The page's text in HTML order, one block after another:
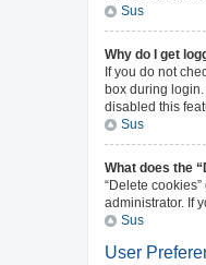
Sus
Why do I get
If you do not
box during
disabled this
Sus
What does the
“Delete
administrator. If
Sus
User